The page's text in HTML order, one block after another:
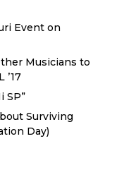
Event on
Musicians to
’17
SP”
Surviving
Day)